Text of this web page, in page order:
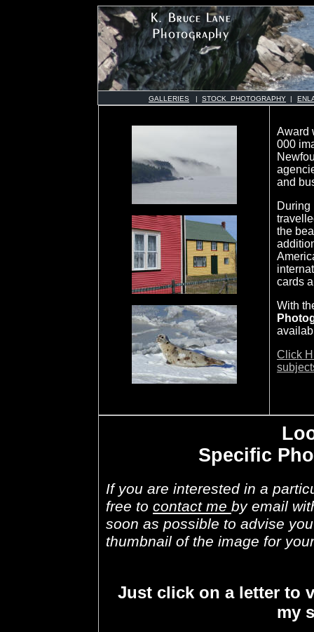
GALLERIES | STOCK PHOTOGRAPHY |
Award
000
and
During
the
cards
With
Click
Specific
If you are interested in a
free to contact me by email
soon as possible to advise
thumbnail of the image for
Just click on a letter to
my